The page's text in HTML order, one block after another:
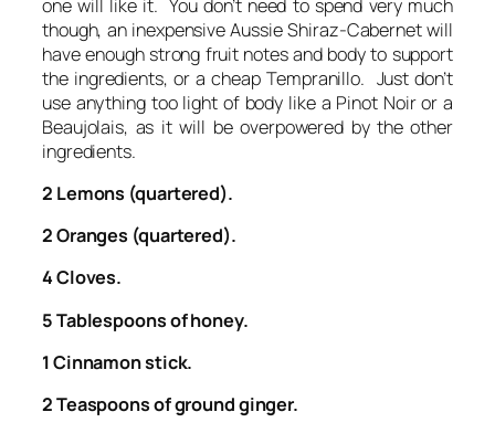
one will like it. You don’t need to spend very much
though, an inexpensive Aussie Shiraz-Cabernet will
have enough strong fruit notes and body to support
the ingredients, or a cheap Tempranillo. Just don’t
use anything too light of body like a Pinot Noir or a
Beaujolais, as it will be overpowered by the other
ingredients.
2 Lemons (quartered).
2 Oranges (quartered).
4 Cloves.
5 Tablespoons of honey.
1 Cinnamon stick.
2 Teaspoons of ground ginger.